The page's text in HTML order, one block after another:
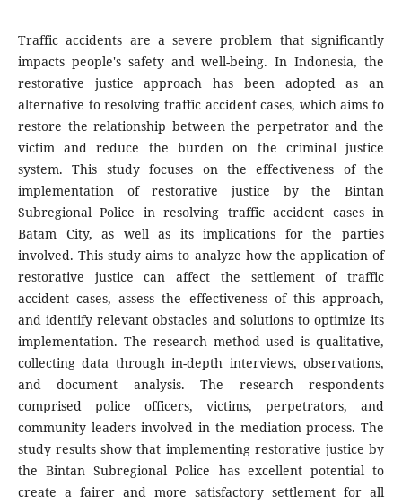
Traffic accidents are a severe problem that significantly
impacts people's safety and well-being. In Indonesia, the
restorative justice approach has been adopted as an
alternative to resolving traffic accident cases, which aims to
restore the relationship between the perpetrator and the
victim and reduce the burden on the criminal justice
system. This study focuses on the effectiveness of the
implementation of restorative justice by the Bintan
Subregional Police in resolving traffic accident cases in
Batam City, as well as its implications for the parties
involved. This study aims to analyze how the application of
restorative justice can affect the settlement of traffic
accident cases, assess the effectiveness of this approach,
and identify relevant obstacles and solutions to optimize its
implementation. The research method used is qualitative,
collecting data through in-depth interviews, observations,
and document analysis. The research respondents
comprised police officers, victims, perpetrators, and
community leaders involved in the mediation process. The
study results show that implementing restorative justice by
the Bintan Subregional Police has excellent potential to
create a fairer and more satisfactory settlement for all